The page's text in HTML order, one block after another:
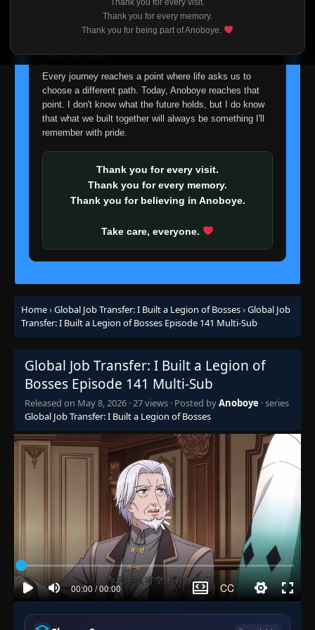
Thank you for every visit.
Thank you for every memory.
Thank you for being part of Anoboye.
I'm truly sorry if this disappoints anyone. This wasn't an
easy decision, but it's one I had to make. I'd rather say
about fade away.
Every journey reaches a point where life asks us to
choose a different path. Today, Anoboye reaches that
point. I don't know what the future holds, but I do know
that what we built together will always be something I'll
remember with pride.
Thank you for every visit.
Thank you for every memory.
Thank you for believing in Anoboye.
Take care, everyone.
Home›Global Job Transfer: I Built a Legion of Bosses›Global Job
Transfer: I Built a Legion of Bosses Episode 141 Multi-Sub
Global Job Transfer: I Built a Legion of
Bosses Episode 141 Multi-Sub
Released on May 8, 2026 ·27 views · Posted byAnoboye · series
Global Job Transfer: I Built a Legion of Bosses
- January 26, 2026
Episode 90
Eps 90 - January 28, 2026
Episode 91
Eps 91- January 30, 2026
Episode 92
- February 1, 2026
- February 3, 2026
Eps 94- February 5, 2026
95 Episode 95
Eps 95- February 7, 2026
96 Episode 96
Eps 96- February 9, 2026
97 Episode 97
Eps 97- February 12, 2026
👁
- February 13, 2026
👁
- February 16, 2026
👁
100 Episode 100
Eps 100- February 17, 2026
👁
👁